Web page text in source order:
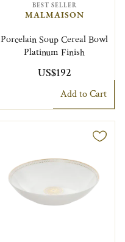
BEST SELLER
MALMAISON
Porcelain Soup Cereal Bowl
Platinum Finish
US$192
Add to Cart